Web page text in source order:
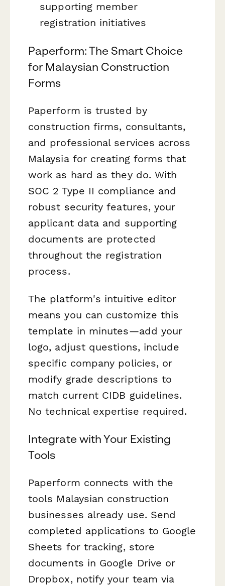
supporting member
registration initiatives
Paperform: The Smart Choice
for Malaysian Construction
Forms
Paperform is trusted by
construction firms, consultants,
and professional services across
Malaysia for creating forms that
work as hard as they do. With
SOC 2 Type II compliance and
robust security features, your
applicant data and supporting
documents are protected
throughout the registration
process.
The platform's intuitive editor
means you can customize this
template in minutes—add your
logo, adjust questions, include
specific company policies, or
modify grade descriptions to
match current CIDB guidelines.
No technical expertise required.
Integrate with Your Existing
Tools
Paperform connects with the
tools Malaysian construction
businesses already use. Send
completed applications to Google
Sheets for tracking, store
documents in Google Drive or
Dropbox, notify your team via